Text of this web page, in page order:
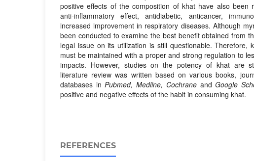
positive effects of the composition of khat have also been
anti-inflammatory effect, antidiabetic, anticancer,
increased improvement in respiratory diseases. Although
been conducted to examine the best benefit obtained from
legal issue on its utilization is still questionable. Therefore,
must be maintained with a proper and strong regulation to
impacts. However, studies on the potency of khat are
literature review was written based on various books,
databases inPubmed, Medline, CochraneandGoogle
positive and negative effects of the habit in consuming khat.
REFERENCES